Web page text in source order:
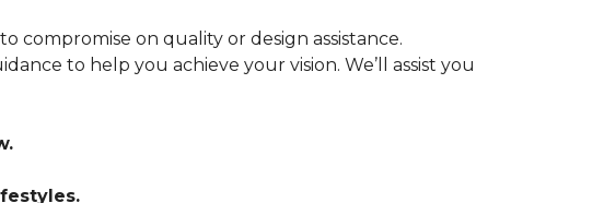
compromise on quality or design assistance.
to help you achieve your vision. We’ll assist you